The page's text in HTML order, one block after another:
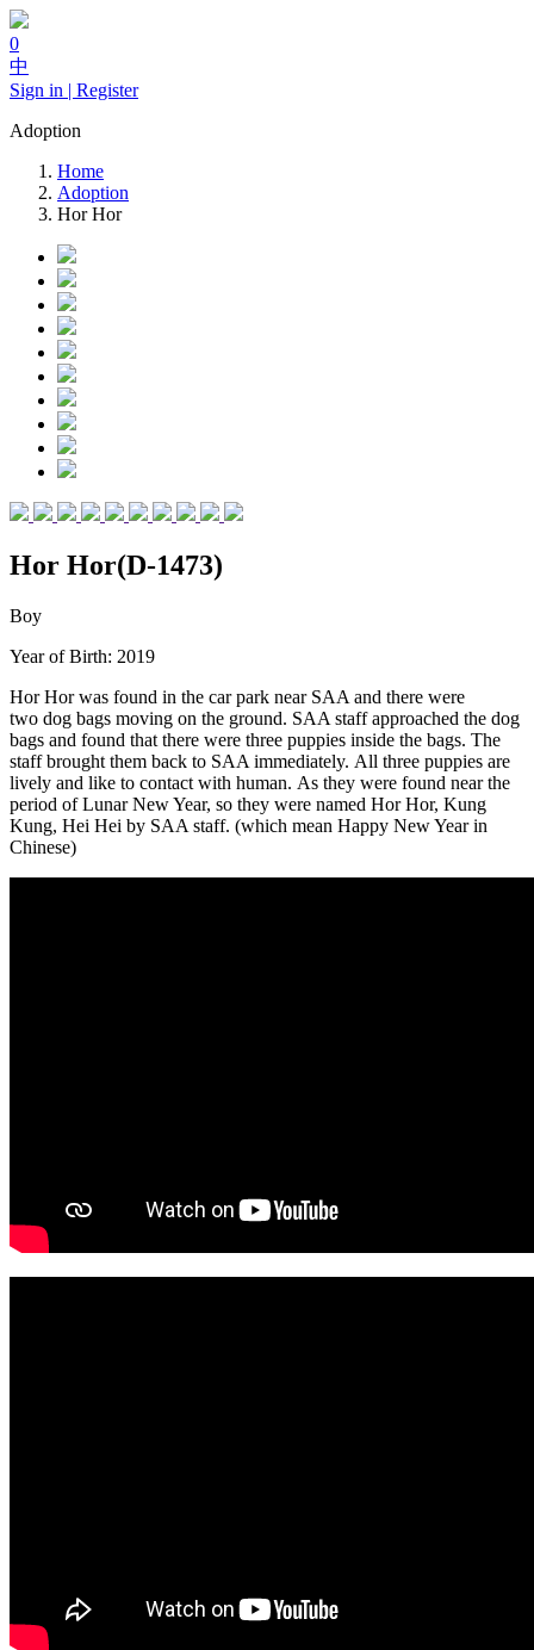
0
中
Sign in | Register
Adoption
Home
Adoption
Hor Hor
Hor Hor(D-1473)
Boy
Year of Birth: 2019
Hor Hor was found in the car park near SAA and there were
two dog bags moving on the ground. SAA staff approached the dog
bags and found that there were three puppies inside the bags. The
staff brought them back to SAA immediately. All three puppies are
lively and like to contact with human. As they were found near the
period of Lunar New Year, so they were named Hor Hor, Kung
Kung, Hei Hei by SAA staff. (which mean Happy New Year in
Chinese)